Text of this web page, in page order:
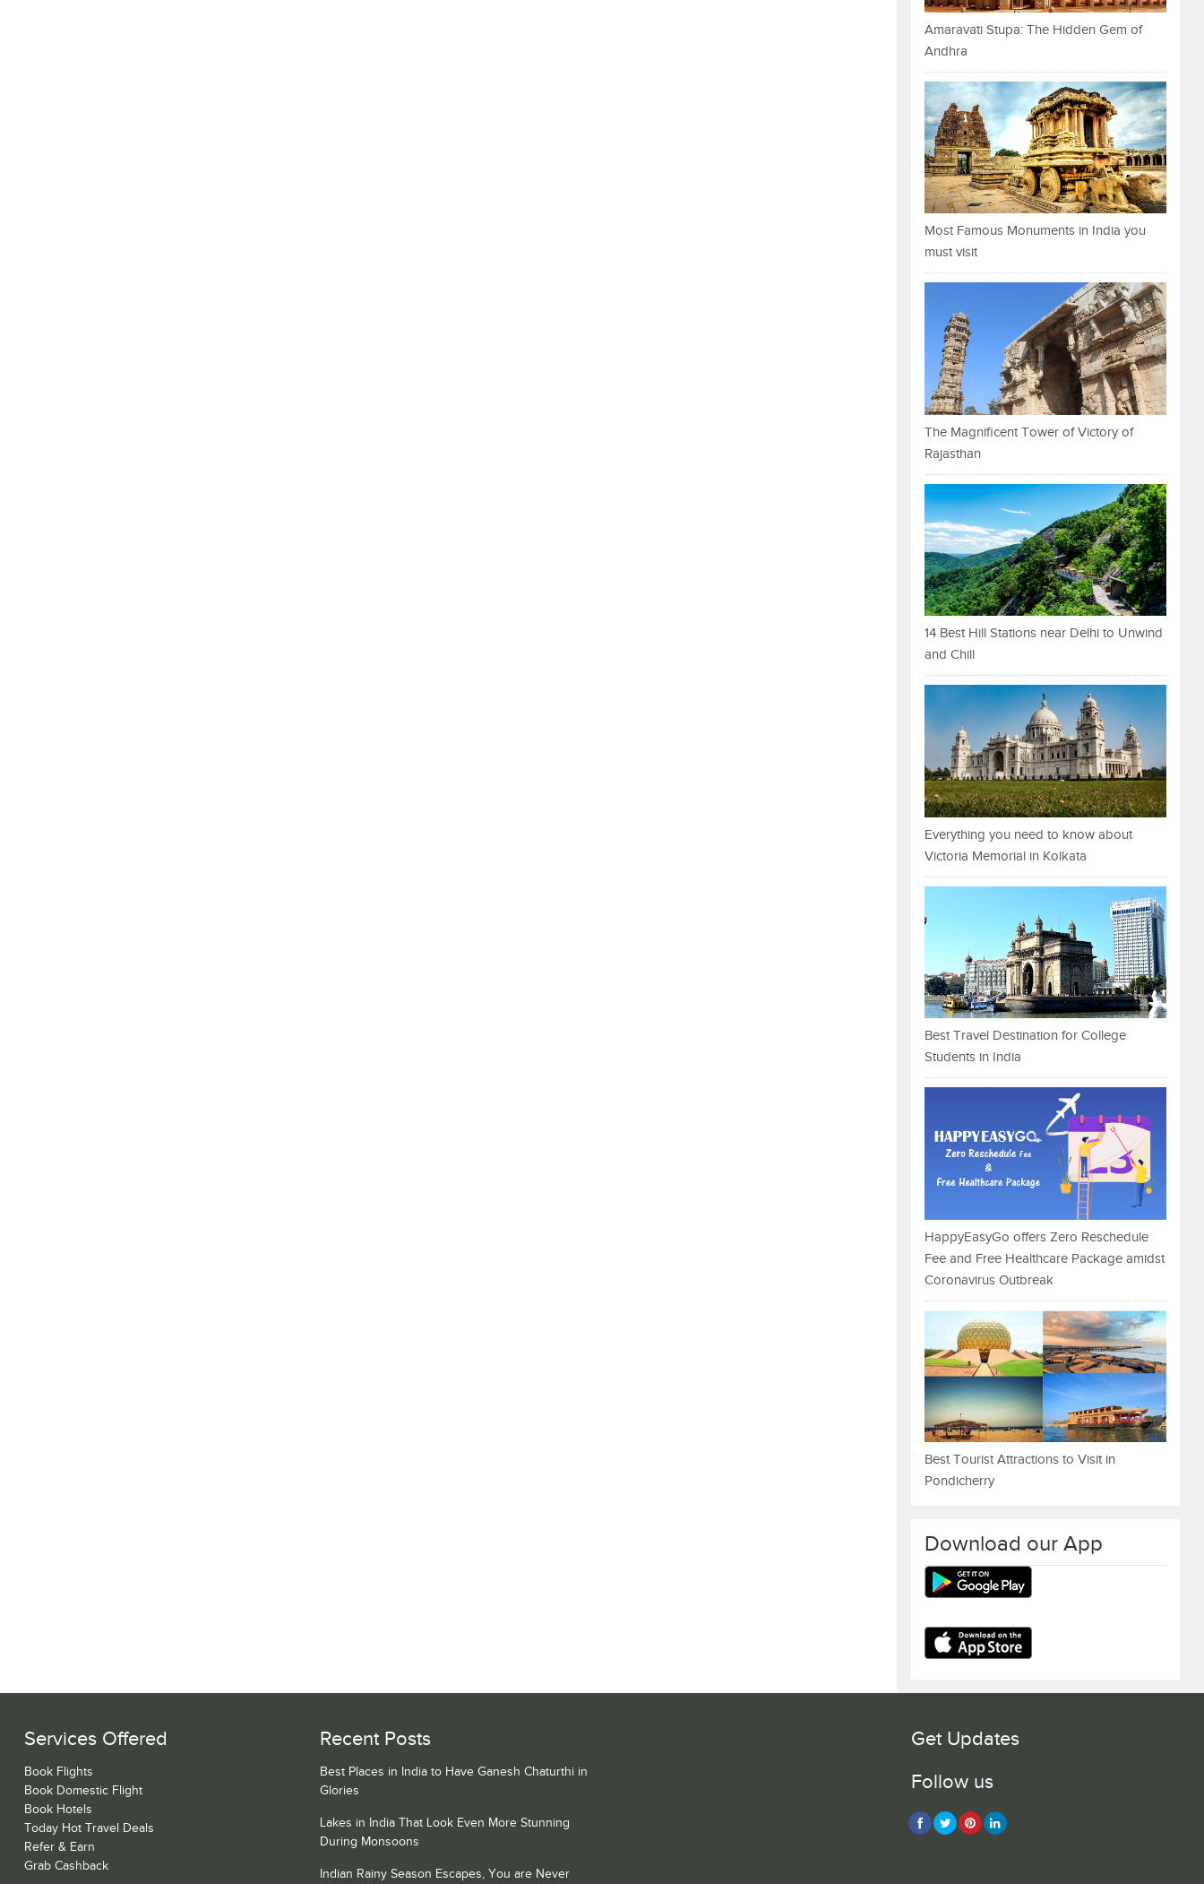
Amaravati Stupa: The Hidden Gem of
Andhra
Most Famous Monuments in India you
must visit
The Magnificent Tower of Victory of
Rajasthan
14 Best Hill Stations near Delhi to Unwind
and Chill
Everything you need to know about
Victoria Memorial in Kolkata
Best Travel Destination for College
Students in India
HappyEasyGo offers Zero Reschedule
Fee and Free Healthcare Package amidst
Coronavirus Outbreak
Best Tourist Attractions to Visit in
Pondicherry
Download our App
Services Offered
Book Flights
Book Domestic Flight
Book Hotels
Today Hot Travel Deals
Refer & Earn
Grab Cashback
Recent Posts
Best Places in India to Have Ganesh Chaturthi in
Glories
Lakes in India That Look Even More Stunning
During Monsoons
Indian Rainy Season Escapes, You are Never
Get Updates
Follow us